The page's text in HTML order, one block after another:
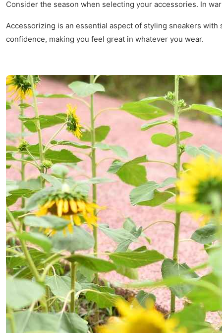
Consider the season when selecting your accessories. In
Accessorizing is an essential aspect of styling sneakers
confidence, making you feel great in whatever you wear.